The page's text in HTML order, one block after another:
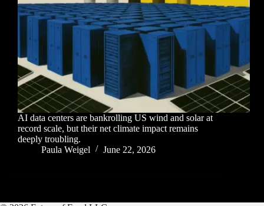
AI data centers are bankrolling US wind and solar at
record scale, but their net climate impact remains
deeply troubling.
Paula Weigel
June 22, 2026